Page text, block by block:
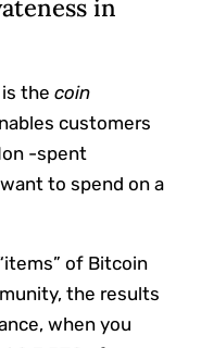
in
the coin
customers
-spent
to spend on a
of Bitcoin
the results
when you